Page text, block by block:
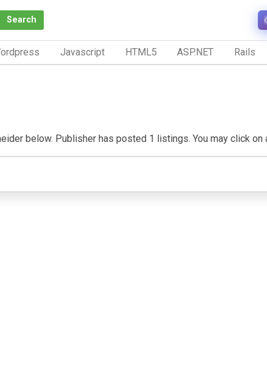
Search
Javascript HTML5 ASP.NET Rails
below. Publisher has posted 1 listings. You may click